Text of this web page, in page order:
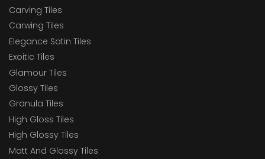
Carving Tiles
Carwing Tiles
Elegance Satin Tiles
Exoitic Tiles
Glamour Tiles
Glossy Tiles
Granula Tiles
High Gloss Tiles
High Glossy Tiles
Matt And Glossy Tiles